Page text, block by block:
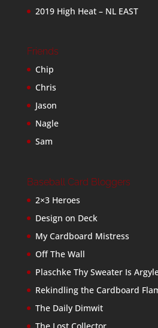
2019 High Heat – NL EAST
Friends
Chip
Chris
Jason
Nagle
Sam
Baseball Card Bloggers
2×3 Heroes
Design on Deck
My Cardboard Mistress
Off The Wall
Plaschke Thy Sweater Is
Rekindling the Cardboard
The Daily Dimwit
The Lost Collector